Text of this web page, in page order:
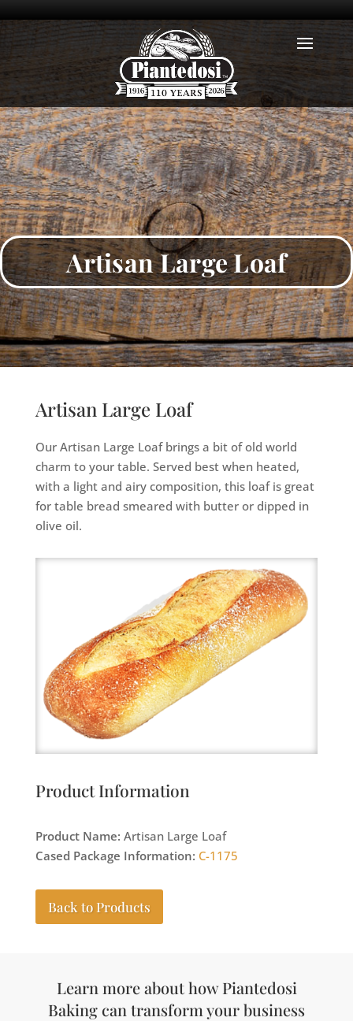
Artisan Large Loaf
Artisan Large Loaf
Our Artisan Large Loaf brings a bit of old world
charm to your table. Served best when heated,
with a light and airy composition, this loaf is great
for table bread smeared with butter or dipped in
olive oil.
Product Information
Product Name: Artisan Large Loaf
Cased Package Information: C-1175
Back to Products
Learn more about how Piantedosi
Baking can transform your business